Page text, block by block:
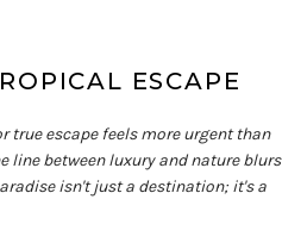
ESCAPE
true escape feels more urgent than
line between luxury and nature blurs
isn't just a destination; it's a